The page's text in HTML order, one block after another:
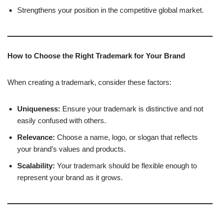
Strengthens your position in the competitive global market.
How to Choose the Right Trademark for Your Brand
When creating a trademark, consider these factors:
Uniqueness: Ensure your trademark is distinctive and not
easily confused with others.
Relevance: Choose a name, logo, or slogan that reflects
your brand’s values and products.
Scalability: Your trademark should be flexible enough to
represent your brand as it grows.